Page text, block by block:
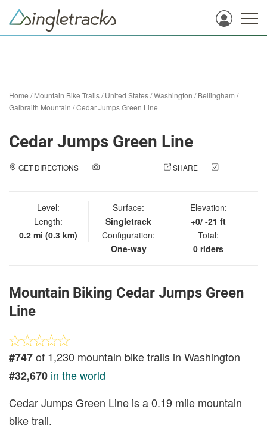
Home /Mountain Bike Trails/United States/Washington /Bellingham /
Galbraith Mountain /Cedar Jumps Green Line
Cedar Jumps Green Line
GET DIRECTIONS SHARE
Level:
Length:
0.2 mi (0.3 km)
Surface:
Singletrack
Configuration:
One-way
Elevation:
+0/ -21 ft
Total:
0 riders
Mountain Biking Cedar Jumps Green
Line
#747of 1,230 mountain bike trails in Washington
#32,670 in the world
Cedar Jumps Green Line is a 0.19 mile mountain
bike trail.